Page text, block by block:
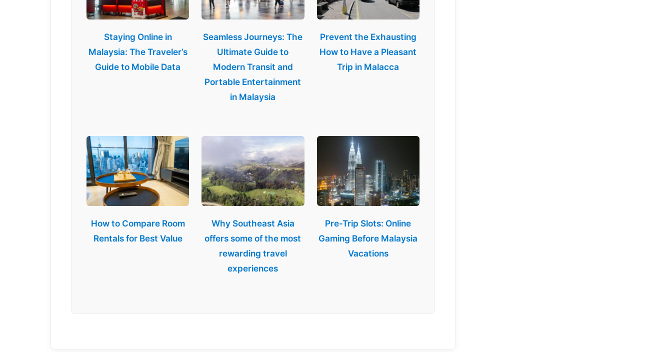
Staying Online in
Malaysia: The Traveler’s
Guide to Mobile Data
Seamless Journeys: The
Ultimate Guide to
Modern Transit and
Portable Entertainment
in Malaysia
Prevent the Exhausting
How to Have a Pleasant
Trip in Malacca
How to Compare Room
Rentals for Best Value
Why Southeast Asia
offers some of the most
rewarding travel
experiences
Pre-Trip Slots: Online
Gaming Before Malaysia
Vacations